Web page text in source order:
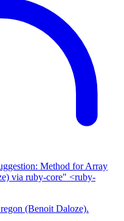
Method for Array
via ruby-core" <ruby-
(Benoit Daloze).